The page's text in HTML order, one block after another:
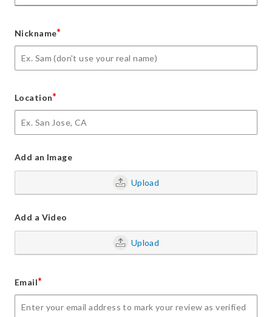
Nickname*
Location*
Add an Image
Upload
Add a Video
Upload
Email*